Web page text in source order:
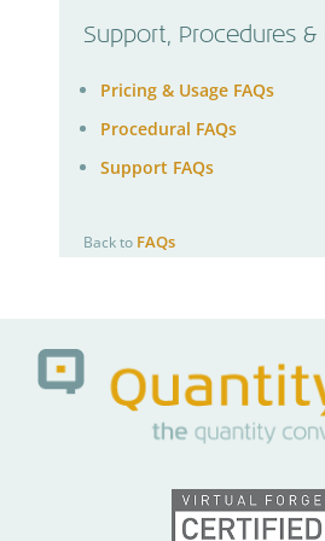
Support, Procedures &
Pricing & Usage FAQs
Procedural FAQs
Support FAQs
Back to FAQs